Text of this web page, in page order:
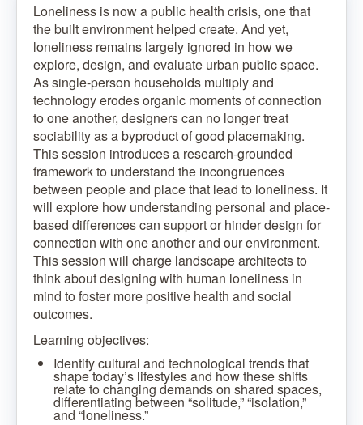
Loneliness is now a public health crisis, one that
the built environment helped create. And yet,
loneliness remains largely ignored in how we
explore, design, and evaluate urban public space.
As single-person households multiply and
technology erodes organic moments of connection
to one another, designers can no longer treat
sociability as a byproduct of good placemaking.
This session introduces a research-grounded
framework to understand the incongruences
between people and place that lead to loneliness. It
will explore how understanding personal and place-
based differences can support or hinder design for
connection with one another and our environment.
This session will charge landscape architects to
think about designing with human loneliness in
mind to foster more positive health and social
outcomes.
Learning objectives:
Identify cultural and technological trends that
shape today’s lifestyles and how these shifts
relate to changing demands on shared spaces,
differentiating between “solitude,” “isolation,”
and “loneliness.”